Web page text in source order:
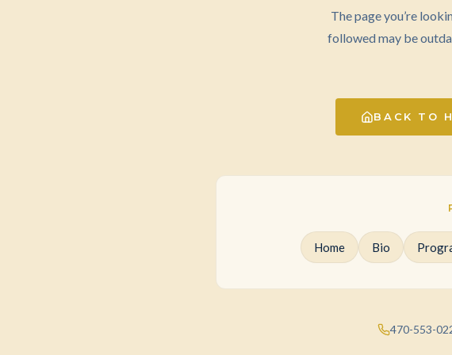
The page you’re
followed may be
BACK TO
Home Bio
470-553-